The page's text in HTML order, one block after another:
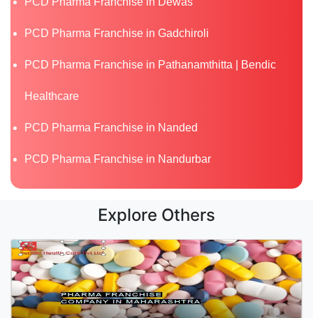
PCD Pharma Franchise in Gadchiroli
PCD Pharma Franchise in Pathanamthitta | Bendic
Healthcare
PCD Pharma Franchise in Nanded
PCD Pharma Franchise in Nandurbar
Explore Others